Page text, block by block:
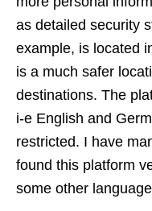
as detailed security
example, is located
is a much safer
destinations. The
i-e English and
restricted. I have
found this platform
some other